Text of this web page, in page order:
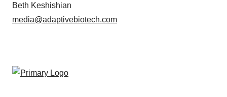
Beth Keshishian
media@adaptivebiotech.com